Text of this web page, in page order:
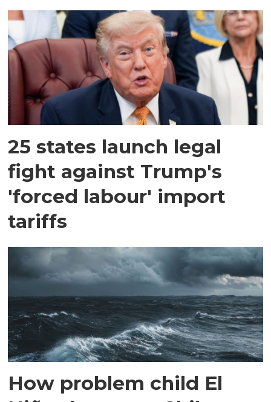
25 states launch legal
fight against Trump's
'forced labour' import
tariffs
How problem child El